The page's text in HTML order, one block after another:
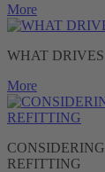
More
WHAT
More
REFITTING